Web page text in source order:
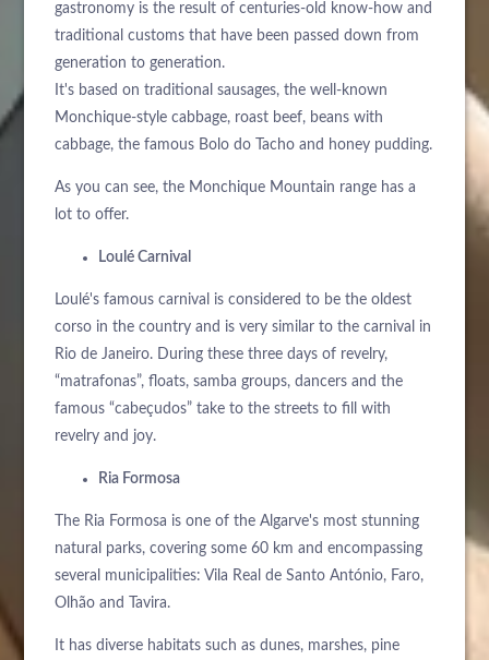
gastronomy is the result of centuries-old know-how and
traditional customs that have been passed down from
generation to generation.
It's based on traditional sausages, the well-known
Monchique-style cabbage, roast beef, beans with
cabbage, the famous Bolo do Tacho and honey pudding.
As you can see, the Monchique Mountain range has a
lot to offer.
Loulé Carnival
Loulé's famous carnival is considered to be the oldest
corso in the country and is very similar to the carnival in
Rio de Janeiro. During these three days of revelry,
“matrafonas”, floats, samba groups, dancers and the
famous “cabeçudos” take to the streets to fill with
revelry and joy.
Ria Formosa
The Ria Formosa is one of the Algarve's most stunning
natural parks, covering some 60 km and encompassing
several municipalities: Vila Real de Santo António, Faro,
Olhão and Tavira.
It has diverse habitats such as dunes, marshes, pine